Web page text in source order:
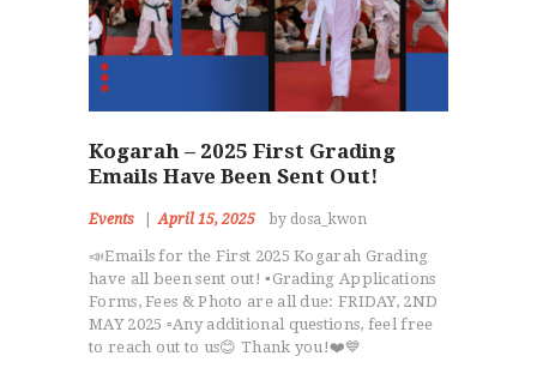
Kogarah – 2025 First Grading
Emails Have Been Sent Out!
Events April 15, 2025 by dosa_kwon
📣Emails for the First 2025 Kogarah Grading
have all been sent out! ▪️Grading Applications
Forms, Fees & Photo are all due: FRIDAY, 2ND
MAY 2025 ▫️Any additional questions, feel free
to reach out to us😊 Thank you!❤️💙